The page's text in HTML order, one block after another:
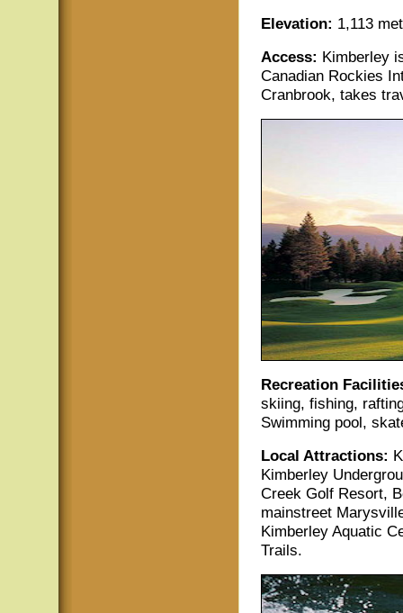
Elevation: 1,113
Access: Kimberley
Canadian Rockies
Cranbrook, takes
Recreation
skiing, fishing,
Swimming pool,
Local Attractions:
Kimberley
Creek Golf Resort,
mainstreet
Kimberley Aquatic
Trails.